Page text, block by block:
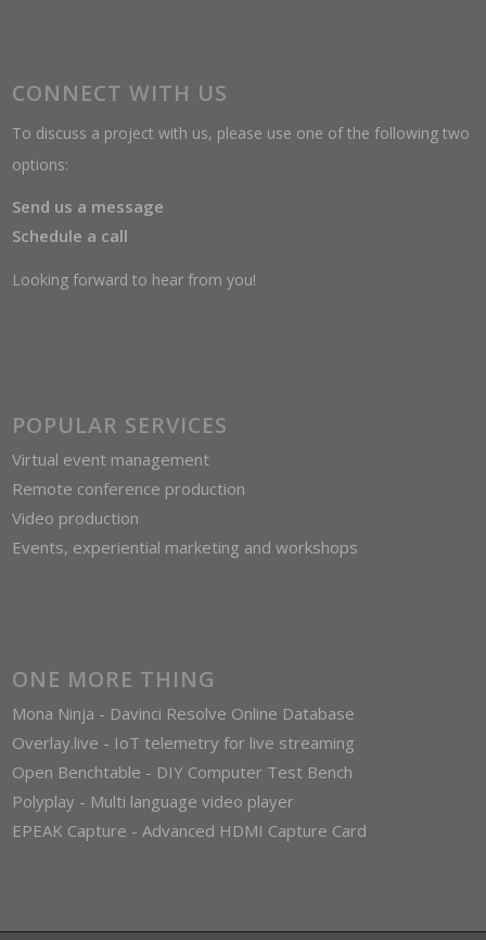
CONNECT WITH US
To discuss a project with us, please use one of the following two
options:
Send us a message
Schedule a call
Looking forward to hear from you!
POPULAR SERVICES
Virtual event management
Remote conference production
Video production
Events, experiential marketing and workshops
ONE MORE THING
Mona Ninja - Davinci Resolve Online Database
Overlay.live - IoT telemetry for live streaming
Open Benchtable - DIY Computer Test Bench
Polyplay - Multi language video player
EPEAK Capture - Advanced HDMI Capture Card